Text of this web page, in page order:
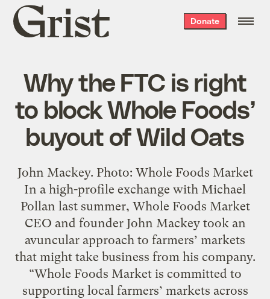
Grist
home
Donate
Why the FTC is right
to block Whole Foods’
buyout of Wild Oats
John Mackey. Photo: Whole Foods Market
In a high-profile exchange with Michael
Pollan last summer, Whole Foods Market
CEO and founder John Mackey took an
avuncular approach to farmers’ markets
that might take business from his company.
“Whole Foods Market is committed to
supporting local farmers’ markets across